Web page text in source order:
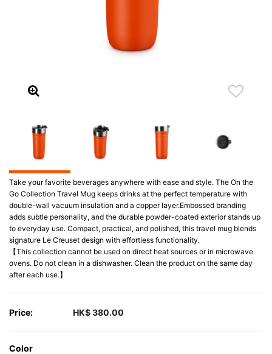
Take your favorite beverages anywhere with ease and style. The On the
Go Collection Travel Mug keeps drinks at the perfect temperature with
double-wall vacuum insulation and a copper layer.Embossed branding
adds subtle personality, and the durable powder-coated exterior stands up
to everyday use. Compact, practical, and polished, this travel mug blends
signature Le Creuset design with effortless functionality.
【This collection cannot be used on direct heat sources or in microwave
ovens. Do not clean in a dishwasher. Clean the product on the same day
after each use.】
Price: HK$ 380.00
Color